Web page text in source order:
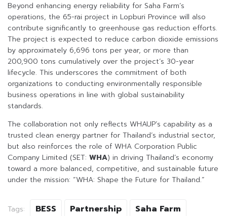
Beyond enhancing energy reliability for Saha Farm’s
operations, the 65-rai project in Lopburi Province will also
contribute significantly to greenhouse gas reduction efforts.
The project is expected to reduce carbon dioxide emissions
by approximately 6,696 tons per year, or more than
200,900 tons cumulatively over the project’s 30-year
lifecycle. This underscores the commitment of both
organizations to conducting environmentally responsible
business operations in line with global sustainability
standards.
The collaboration not only reflects WHAUP’s capability as a
trusted clean energy partner for Thailand’s industrial sector,
but also reinforces the role of WHA Corporation Public
Company Limited (SET: WHA) in driving Thailand’s economy
toward a more balanced, competitive, and sustainable future
under the mission: “WHA: Shape the Future for Thailand.”
Tags: BESS Partnership
Saha Farm